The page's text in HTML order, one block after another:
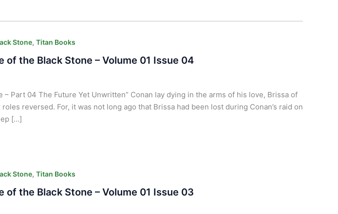
Stone, Titan Books
of the Black Stone – Volume 01 Issue 04
– Part 04 The Future Yet Unwritten” Conan lay dying in the arms of his love, Brissa of
reversed. For, it was not long ago that Brissa had been lost during Conan’s raid on
[…]
Stone, Titan Books
of the Black Stone – Volume 01 Issue 03